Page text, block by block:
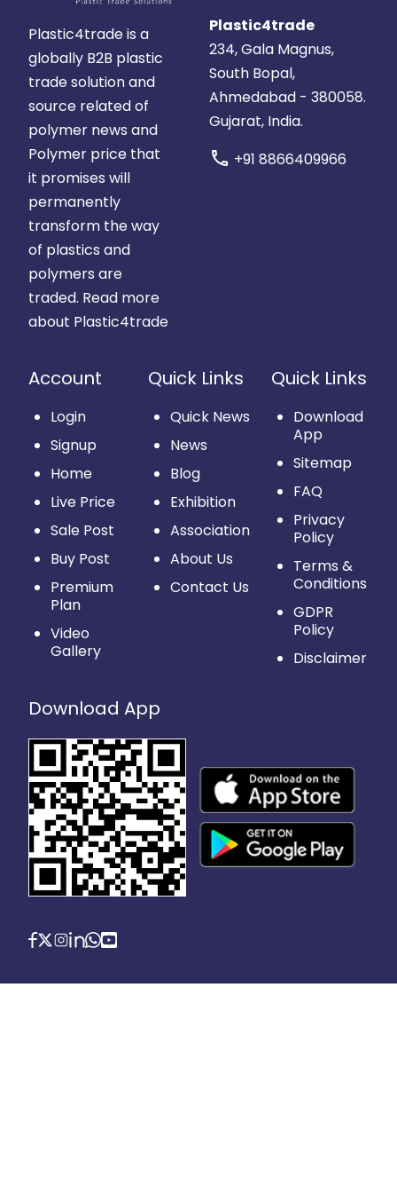
Plastic4trade is a
globally B2B plastic
trade solution and
source related of
polymer news and
Polymer price that
it promises will
permanently
transform the way
of plastics and
polymers are
traded. Read more
about Plastic4trade
Plastic4trade
234, Gala Magnus,
South Bopal,
Ahmedabad - 380058.
Gujarat, India.
call +91 8866409966
Account
Login
Signup
Home
Live Price
Sale Post
Buy Post
Premium
Plan
Video
Gallery
Quick Links
Quick News
News
Blog
Exhibition
Association
About Us
Contact Us
Quick Links
Download
App
Sitemap
FAQ
Privacy
Policy
Terms &
Conditions
GDPR
Policy
Disclaimer
Download App